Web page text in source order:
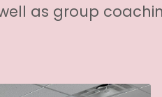
as group